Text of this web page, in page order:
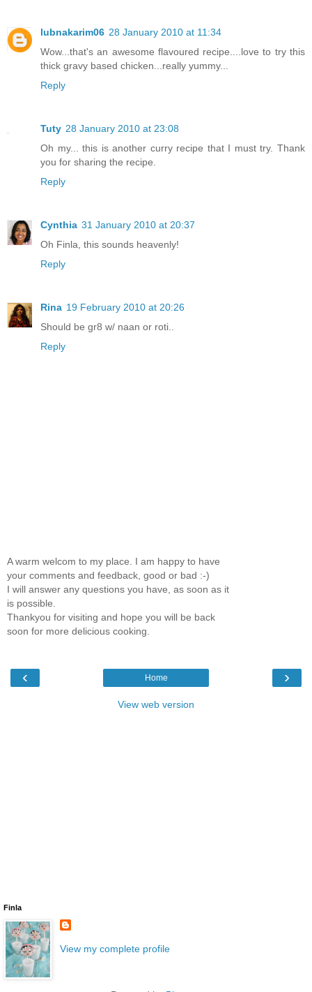
lubnakarim06 28 January 2010 at 11:34
Wow...that's an awesome flavoured recipe....love to try this
thick gravy based chicken...really yummy...
Reply
Tuty 28 January 2010 at 23:08
Oh my... this is another curry recipe that I must try. Thank
you for sharing the recipe.
Reply
Cynthia 31 January 2010 at 20:37
Oh Finla, this sounds heavenly!
Reply
Rina 19 February 2010 at 20:26
Should be gr8 w/ naan or roti..
Reply
A warm welcom to my place. I am happy to have
your comments and feedback, good or bad :-)
I will answer any questions you have, as soon as it
is possible.
Thankyou for visiting and hope you will be back
soon for more delicious cooking.
‹ ›
Home
View web version
Finla
View my complete profile